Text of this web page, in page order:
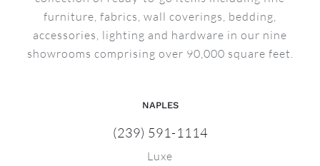
furniture, fabrics, wall coverings, bedding,
accessories, lighting and hardware in our nine
showrooms comprising over 90,000 square feet.
NAPLES
(239) 591-1114
Luxe